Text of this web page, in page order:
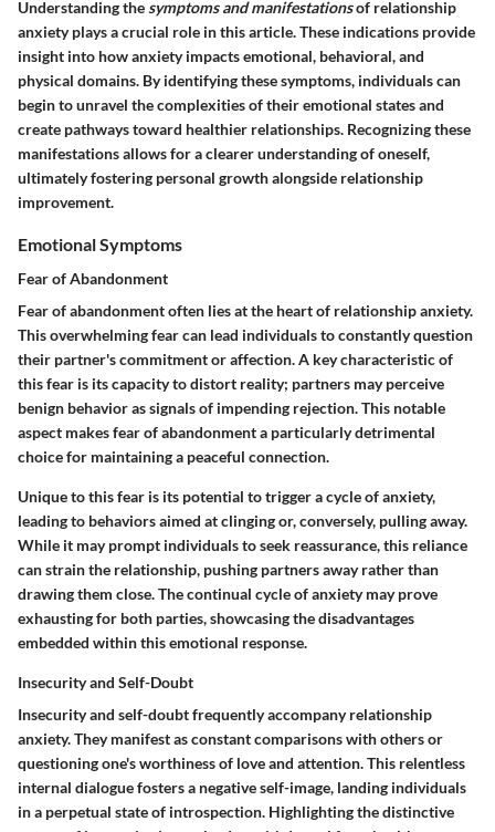
Understanding the symptoms and manifestationsof relationship
anxiety plays a crucial role in this article. These indications provide
insight into how anxiety impacts emotional, behavioral, and
physical domains. By identifying these symptoms, individuals can
begin to unravel the complexities of their emotional states and
create pathways toward healthier relationships. Recognizing these
manifestations allows for a clearer understanding of oneself,
ultimately fostering personal growth alongside relationship
improvement.
Emotional Symptoms
Fear of Abandonment
Fear of abandonment often lies at the heart of relationship anxiety.
This overwhelming fear can lead individuals to constantly question
their partner's commitment or affection. A key characteristic of
this fear is its capacity to distort reality; partners may perceive
benign behavior as signals of impending rejection. This notable
aspect makes fear of abandonment a particularly detrimental
choice for maintaining a peaceful connection.
Unique to this fear is its potential to trigger a cycle of anxiety,
leading to behaviors aimed at clinging or, conversely, pulling away.
While it may prompt individuals to seek reassurance, this reliance
can strain the relationship, pushing partners away rather than
drawing them close. The continual cycle of anxiety may prove
exhausting for both parties, showcasing the disadvantages
embedded within this emotional response.
Insecurity and Self-Doubt
Insecurity and self-doubt frequently accompany relationship
anxiety. They manifest as constant comparisons with others or
questioning one's worthiness of love and attention. This relentless
internal dialogue fosters a negative self-image, landing individuals
in a perpetual state of introspection. Highlighting the distinctive